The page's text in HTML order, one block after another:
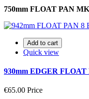
750mm FLOAT PAN
Add to cart
Quick view
930mm EDGER FLOAT
€65.00 Price